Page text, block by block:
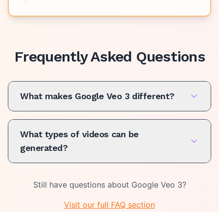
Frequently Asked Questions
What makes Google Veo 3 different?
What types of videos can be
generated?
Still have questions about Google Veo 3?
Visit our full FAQ section